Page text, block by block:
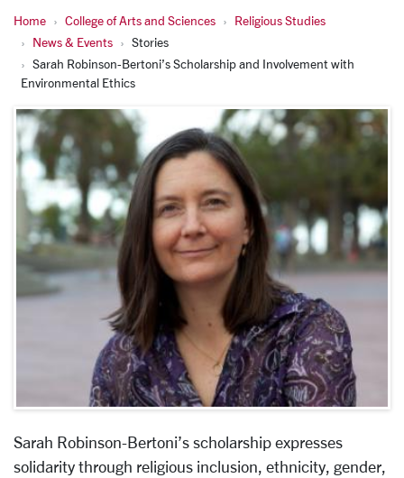
Home College of Arts and Sciences
Religious Studies
News & Events
Stories
Sarah Robinson-Bertoni’s Scholarship and Involvement with
Environmental Ethics
Sarah Robinson-Bertoni’s scholarship expresses
solidarity through religious inclusion, ethnicity, gender,